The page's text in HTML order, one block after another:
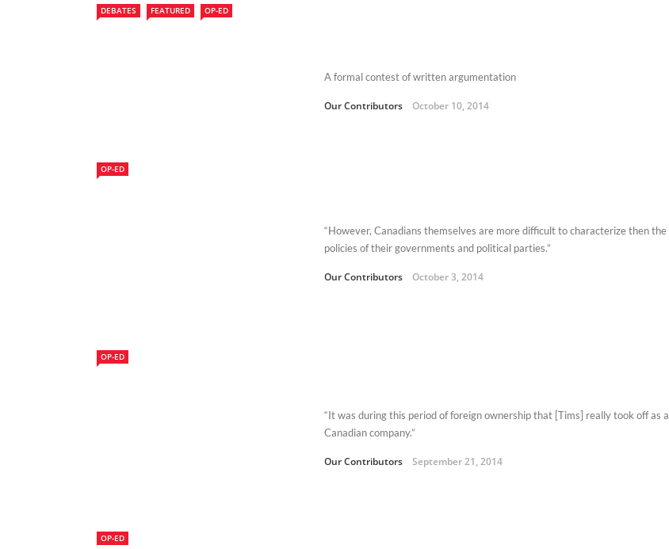
DEBATES FEATURED OP-ED
A formal contest of written argumentation
Our Contributors October 10, 2014
OP-ED
“However, Canadians themselves are more difficult to characterize then the
policies of their governments and political parties.”
Our Contributors October 3, 2014
OP-ED
“It was during this period of foreign ownership that [Tims] really took off as a
Canadian company.”
Our Contributors September 21, 2014
OP-ED